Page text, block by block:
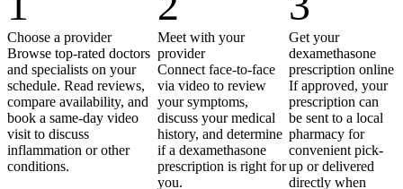
Choose a provider
Browse top-rated doctors
and specialists on your
schedule. Read reviews,
compare availability, and
book a same-day video
visit to discuss
inflammation or other
conditions.
Meet with your
provider
Connect face-to-face
via video to review
your symptoms,
discuss your medical
history, and determine
if a dexamethasone
prescription is right for
you.
Get your
dexamethasone
prescription online
If approved, your
prescription can
be sent to a local
pharmacy for
convenient pick-
up or delivered
directly when